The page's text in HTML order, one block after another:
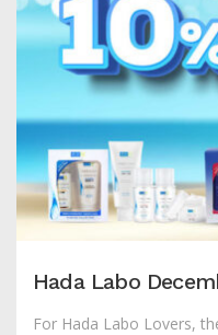
Hada Labo
For Hada Labo Lovers,